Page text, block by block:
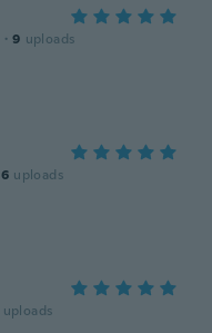
· 9 uploads
6 uploads
uploads